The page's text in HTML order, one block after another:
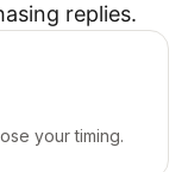
replies.
your timing.